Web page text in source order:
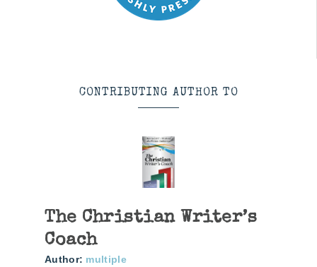
CONTRIBUTING AUTHOR TO
The Christian Writer’s
Coach
Author: multiple